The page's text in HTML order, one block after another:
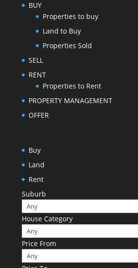
BUY
Properties to buy
Land to Buy
Properties Sold
SELL
RENT
Properties to Rent
PROPERTY MANAGEMENT
OFFER
Buy
Land
Rent
Suburb
House Category
Price From